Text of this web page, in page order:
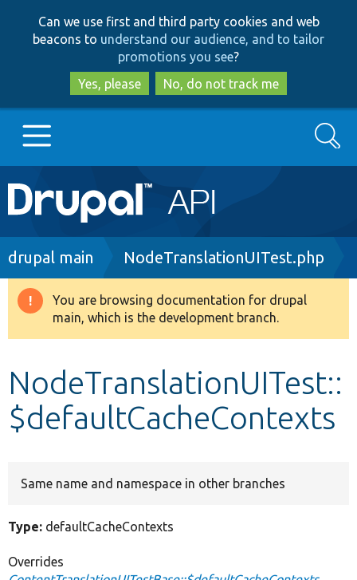
to
main
content
to
search
Can we use first and third party cookies and web
beacons to understand our audience, and to tailor
promotions you see?
Yes, please
No, do not track me
Main
navigation
Go to Drupal.org
Drupal 8+
Develop for Drupal
Search
Breadcrumb
drupal main NodeTranslationUITest.php
Warning
message
You are browsing documentation for drupal
main, which is the development branch.
NodeTranslationUITest::
$defaultCacheContexts
Same name and namespace in other branches
Type: defaultCacheContexts
Overrides